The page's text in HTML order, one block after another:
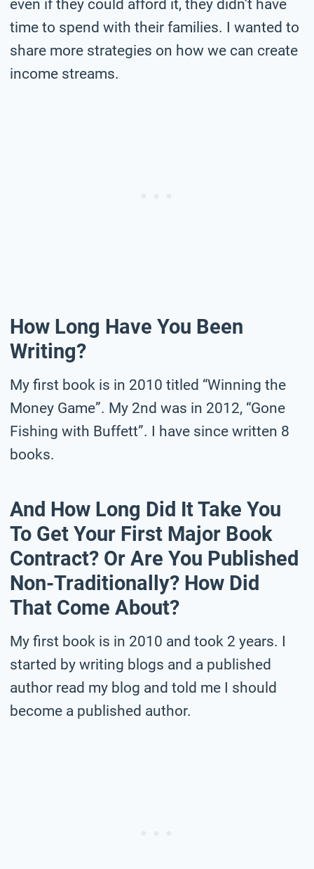
even if they could afford it, they didn’t have
time to spend with their families. I wanted to
share more strategies on how we can create
income streams.
How Long Have You Been
Writing?
My first book is in 2010 titled “Winning the
Money Game”. My 2nd was in 2012, “Gone
Fishing with Buffett”. I have since written 8
books.
And How Long Did It Take You
To Get Your First Major Book
Contract? Or Are You Published
Non-Traditionally? How Did
That Come About?
My first book is in 2010 and took 2 years. I
started by writing blogs and a published
author read my blog and told me I should
become a published author.